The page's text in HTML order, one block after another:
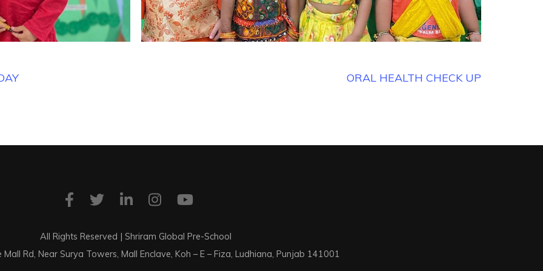
ORAL HEALTH CHECK UP
All Rights Reserved | Shriram Global Pre-School
Rd, Near Surya Towers, Mall Enclave, Koh – E – Fiza, Ludhiana, Punjab 141001